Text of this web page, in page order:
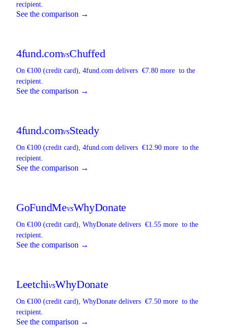
recipient.
See the comparison →
4fund.comvsChuffed
On €100 (credit card), 4fund.com delivers €7.80 more to the
recipient.
See the comparison →
4fund.comvsSteady
On €100 (credit card), 4fund.com delivers €12.90 more to the
recipient.
See the comparison →
GoFundMevsWhyDonate
On €100 (credit card), WhyDonate delivers €1.55 more to the
recipient.
See the comparison →
LeetchivsWhyDonate
On €100 (credit card), WhyDonate delivers €7.50 more to the
recipient.
See the comparison →